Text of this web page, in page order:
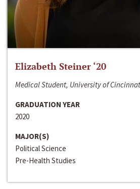
Elizabeth Steiner ‘20
Medical Student, University of
GRADUATION YEAR
2020
MAJOR(S)
Political Science
Pre-Health Studies